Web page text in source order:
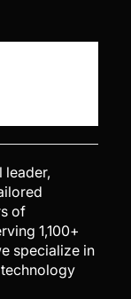
leader,
of
1,100+
specialize in